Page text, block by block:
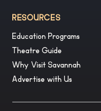
RESOURCES
Education Programs
Theatre Guide
Why Visit Savannah
Advertise with Us